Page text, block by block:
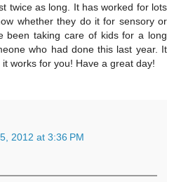
twice as long. It has worked for lots
whether they do it for sensory or
been taking care of kids for a long
who had done this last year. It
works for you! Have a great day!
2012 at 3:36 PM